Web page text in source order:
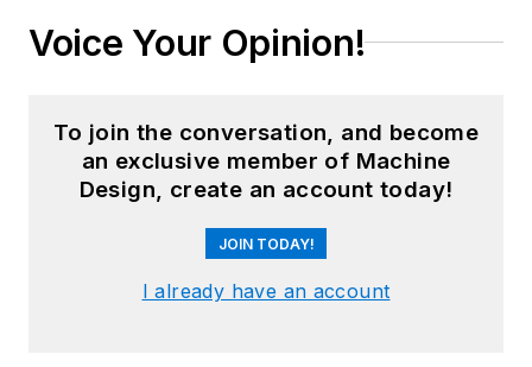
Voice Your Opinion!
To join the conversation, and become
an exclusive member of Machine
Design, create an account today!
JOIN TODAY!
I already have an account